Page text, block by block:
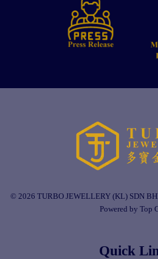
© 2026 TURBO JEWELLERY (KL) SDN
Powered by Top
Quick